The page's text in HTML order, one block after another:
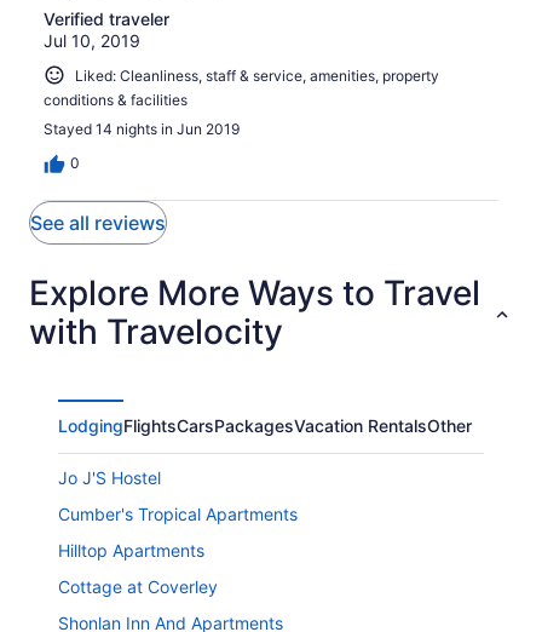
Verified traveler
Jul 10, 2019
Liked: Cleanliness, staff & service, amenities, property
conditions & facilities
Stayed 14 nights in Jun 2019
0
See all reviews
Explore More Ways to Travel
with Travelocity
LodgingFlightsCarsPackagesVacation RentalsOther
Jo J'S Hostel
Cumber's Tropical Apartments
Hilltop Apartments
Cottage at Coverley
Shonlan Inn And Apartments